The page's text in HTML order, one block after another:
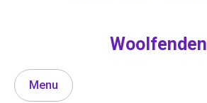
Woolfenden
Menu